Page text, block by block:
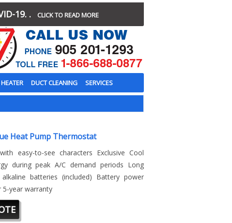
19. . CLICK TO READ MORE
DUCT CLEANING SERVICES
Heat Pump Thermostat
easy-to-see characters Exclusive Cool
during peak A/C demand periods Long
batteries (included) Battery power
5-year warranty